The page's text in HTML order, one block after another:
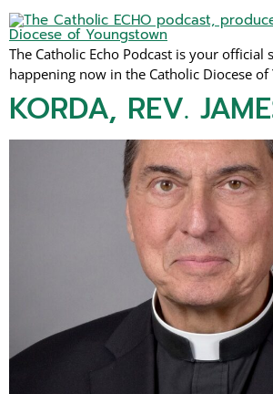
The Catholic Echo Podcast is your official
happening now in the Catholic Diocese of
KORDA, REV.